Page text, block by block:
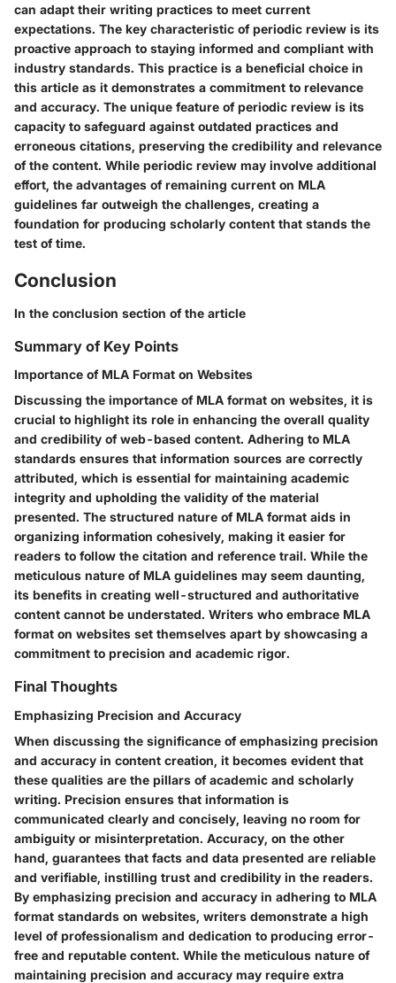
can adapt their writing practices to meet current
expectations. The key characteristic of periodic review is its
proactive approach to staying informed and compliant with
industry standards. This practice is a beneficial choice in
this article as it demonstrates a commitment to relevance
and accuracy. The unique feature of periodic review is its
capacity to safeguard against outdated practices and
erroneous citations, preserving the credibility and relevance
of the content. While periodic review may involve additional
effort, the advantages of remaining current on MLA
guidelines far outweigh the challenges, creating a
foundation for producing scholarly content that stands the
test of time.
Conclusion
In the conclusion section of the article
Summary of Key Points
Importance of MLA Format on Websites
Discussing the importance of MLA format on websites, it is
crucial to highlight its role in enhancing the overall quality
and credibility of web-based content. Adhering to MLA
standards ensures that information sources are correctly
attributed, which is essential for maintaining academic
integrity and upholding the validity of the material
presented. The structured nature of MLA format aids in
organizing information cohesively, making it easier for
readers to follow the citation and reference trail. While the
meticulous nature of MLA guidelines may seem daunting,
its benefits in creating well-structured and authoritative
content cannot be understated. Writers who embrace MLA
format on websites set themselves apart by showcasing a
commitment to precision and academic rigor.
Final Thoughts
Emphasizing Precision and Accuracy
When discussing the significance of emphasizing precision
and accuracy in content creation, it becomes evident that
these qualities are the pillars of academic and scholarly
writing. Precision ensures that information is
communicated clearly and concisely, leaving no room for
ambiguity or misinterpretation. Accuracy, on the other
hand, guarantees that facts and data presented are reliable
and verifiable, instilling trust and credibility in the readers.
By emphasizing precision and accuracy in adhering to MLA
format standards on websites, writers demonstrate a high
level of professionalism and dedication to producing error-
free and reputable content. While the meticulous nature of
maintaining precision and accuracy may require extra